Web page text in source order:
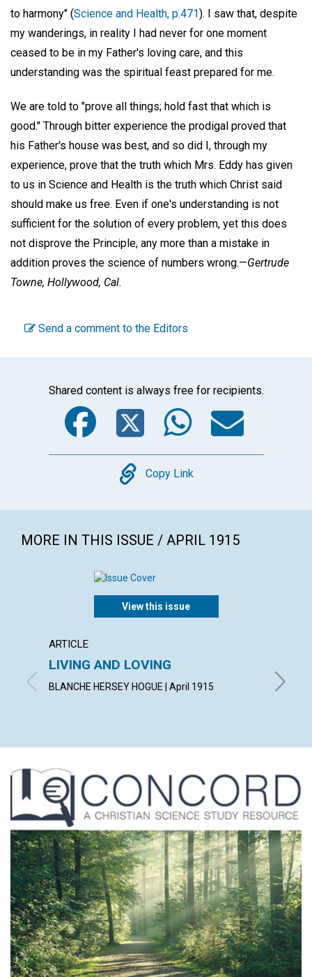
to harmony" (Science and Health, p.471). I saw that, despite
my wanderings, in reality I had never for one moment
ceased to be in my Father's loving care, and this
understanding was the spiritual feast prepared for me.
We are told to "prove all things; hold fast that which is
good." Through bitter experience the prodigal proved that
his Father's house was best, and so did I, through my
experience, prove that the truth which Mrs. Eddy has given
to us in Science and Health is the truth which Christ said
should make us free. Even if one's understanding is not
sufficient for the solution of every problem, yet this does
not disprove the Principle, any more than a mistake in
addition proves the science of numbers wrong.—Gertrude
Towne, Hollywood, Cal.
Send a comment to the Editors
Shared content is always free for recipients.
Facebook
Twitter
Copy
Copy Link
MORE IN THIS ISSUE / APRIL 1915
View this issue
ARTICLE
LIVING AND LOVING
BLANCHE HERSEY HOGUE | April 1915 IRVING